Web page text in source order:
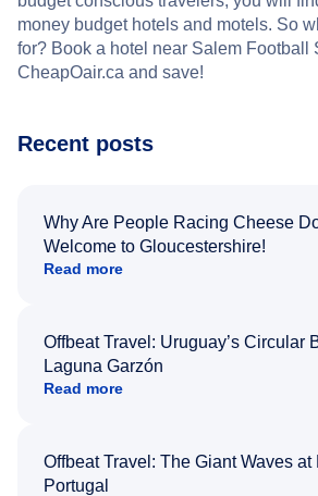
money budget hotels and motels. So
for? Book a hotel near Salem Football
CheapOair.ca and save!
Recent posts
Why Are People Racing Cheese
Welcome to Gloucestershire!
Read more
Offbeat Travel: Uruguay’s Circular
Laguna Garzón
Read more
Offbeat Travel: The Giant Waves at
Portugal